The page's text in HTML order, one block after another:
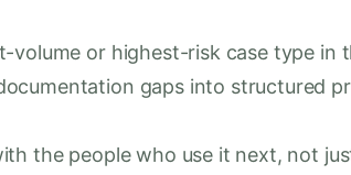
volume or highest-risk case type in
gaps into structured
the people who use it next, not